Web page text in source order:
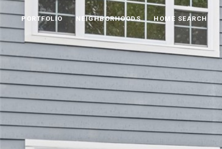
PORTFOLIO NEIGHBORHOODS HOME SEARCH